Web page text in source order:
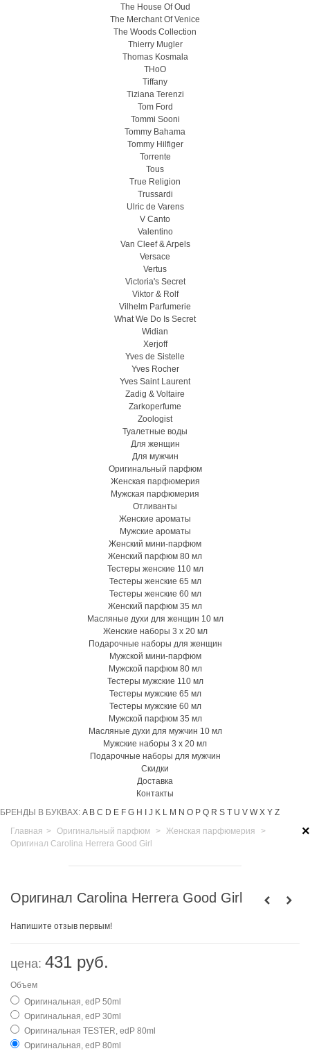
The House Of Oud
The Merchant Of Venice
The Woods Collection
Thierry Mugler
Thomas Kosmala
THoO
Tiffany
Tiziana Terenzi
Tom Ford
Tommi Sooni
Tommy Bahama
Tommy Hilfiger
Torrente
Tous
True Religion
Trussardi
Ulric de Varens
V Canto
Valentino
Van Cleef & Arpels
Versace
Vertus
Victoria's Secret
Viktor & Rolf
Vilhelm Parfumerie
What We Do Is Secret
Widian
Xerjoff
Yves de Sistelle
Yves Rocher
Yves Saint Laurent
Zadig & Voltaire
Zarkoperfume
Zoologist
Туалетные воды
Для женщин
Для мужчин
Оригинальный парфюм
Женская парфюмерия
Мужская парфюмерия
Отливанты
Женские ароматы
Мужские ароматы
Женский мини-парфюм
Женский парфюм 80 мл
Тестеры женские 110 мл
Тестеры женские 65 мл
Тестеры женские 60 мл
Женский парфюм 35 мл
Масляные духи для женщин 10 мл
Женские наборы 3 х 20 мл
Подарочные наборы для женщин
Мужской мини-парфюм
Мужской парфюм 80 мл
Тестеры мужские 110 мл
Тестеры мужские 65 мл
Тестеры мужские 60 мл
Мужской парфюм 35 мл
Масляные духи для мужчин 10 мл
Мужские наборы 3 х 20 мл
Подарочные наборы для мужчин
Скидки
Доставка
Контакты
БРЕНДЫ В БУКВАХ: A B C D E F G H J K L M N O P Q R S T U V W X Y Z
×
Главная > Оригинальный парфюм > Женская парфюмерия
>
Оригинал Carolina Herrera Good Girl
Оригинал Carolina Herrera Good Girl
Напишите отзыв первым!
цена: 431 руб.
Объем
Оригинальная, edP 50ml
Оригинальная, edP 30ml
Оригинальная TESTER, edP 80ml
Оригинальная, edP 80ml